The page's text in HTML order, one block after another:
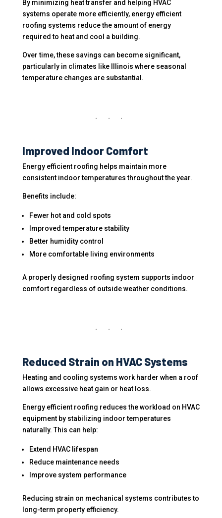
By minimizing heat transfer and helping HVAC
systems operate more efficiently, energy efficient
roofing systems reduce the amount of energy
required to heat and cool a building.
Over time, these savings can become significant,
particularly in climates like Illinois where seasonal
temperature changes are substantial.
Improved Indoor Comfort
Energy efficient roofing helps maintain more
consistent indoor temperatures throughout the year.
Benefits include:
Fewer hot and cold spots
Improved temperature stability
Better humidity control
More comfortable living environments
A properly designed roofing system supports indoor
comfort regardless of outside weather conditions.
Reduced Strain on HVAC Systems
Heating and cooling systems work harder when a roof
allows excessive heat gain or heat loss.
Energy efficient roofing reduces the workload on HVAC
equipment by stabilizing indoor temperatures
naturally. This can help:
Extend HVAC lifespan
Reduce maintenance needs
Improve system performance
Reducing strain on mechanical systems contributes to
long-term property efficiency.